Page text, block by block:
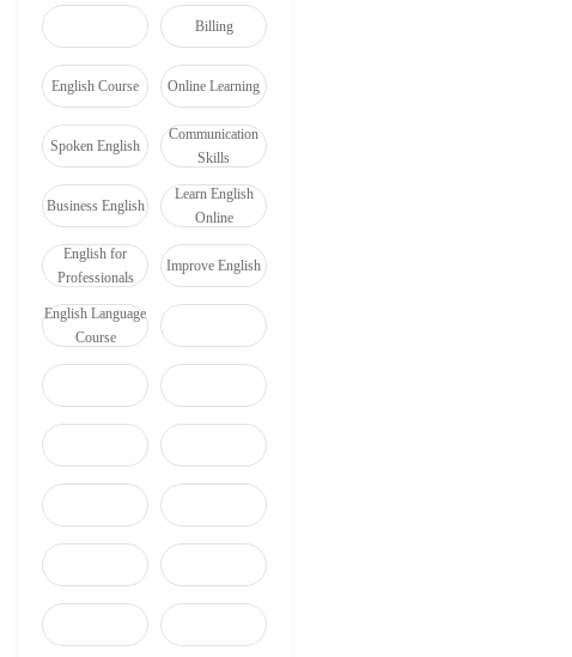
Billing
English Course Online Learning
Spoken English
Communication
Skills
Business English
Learn English
Online
English for
Professionals
Improve English
English Language
Course